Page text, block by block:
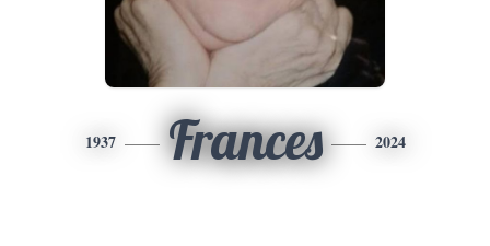
1937 Frances 2024